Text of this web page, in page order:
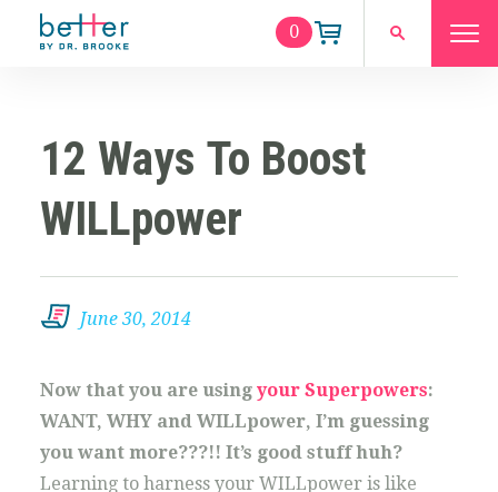
0
12 Ways To Boost
WILLpower
June 30, 2014
Now that you are using your Superpowers:
WANT, WHY and WILLpower, I’m guessing
you want more???!! It’s good stuff huh?
Learning to harness your WILLpower is like